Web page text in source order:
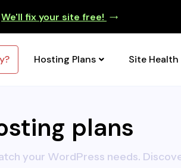
We'll fix your site free!
Hosting Plans Site Health
plans
your WordPress needs.